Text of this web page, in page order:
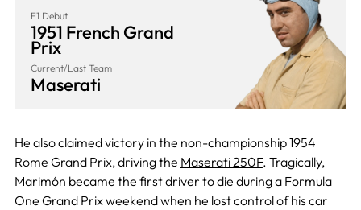
F1 Debut
1951 French Grand
Prix
Current/Last Team
Maserati
He also claimed victory in the non-championship 1954
Rome Grand Prix, driving the Maserati 250F. Tragically,
Marimón became the first driver to die during a Formula
One Grand Prix weekend when he lost control of his car